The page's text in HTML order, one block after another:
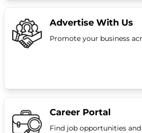
Advertise With Us
Promote your business
Career Portal
Find job opportunities